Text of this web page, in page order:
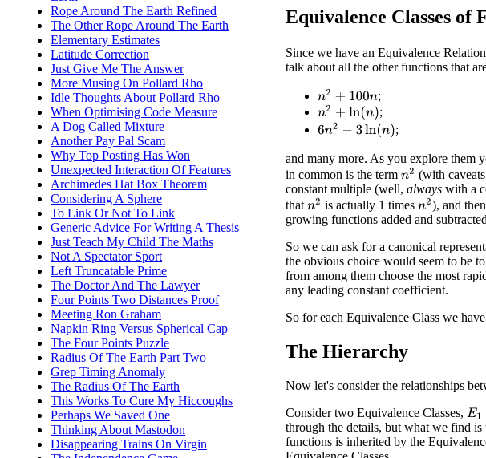
Rope Around The Earth Refined
The Other Rope Around The Earth
Elementary Estimates
Latitude Correction
Just Give Me The Answer
More Musing On Pollard Rho
Idle Thoughts About Pollard Rho
When Optimising Code Measure
A Dog Called Mixture
Another Pay Pal Scam
Why Top Posting Has Won
Unexpected Interaction Of Features
Archimedes Hat Box Theorem
Considering A Sphere
To Link Or Not To Link
Generic Advice For Writing A Thesis
Just Teach My Child The Maths
Not A Spectator Sport
Left Truncatable Prime
The Doctor And The Lawyer
Four Points Two Distances Proof
Meeting Ron Graham
Napkin Ring Versus Spherical Cap
The Four Points Puzzle
Radius Of The Earth Part Two
Grep Timing Anomaly
The Radius Of The Earth
This Works To Cure My Hiccoughs
Perhaps We Saved One
Thinking About Mastodon
Disappearing Trains On Virgin
Equivalence Classes of
Since we have an Equivalence
talk about all the other functions that
n2 +100n
;
n2 +ln (n)
;
6n2−3ln(n) ;
and many more. As you explore them
in common is the term n2 (with
constant multiple (well, always with a
that n2 is actually 1 times n2), and
growing functions added and
So we can ask for a canonical
the obvious choice would seem to be
from among them choose the most
any leading constant coefficient.
So for each Equivalence Class we
The Hierarchy
Now let's consider the relationships
Consider two Equivalence Classes, E1
through the details, but what we find
functions is inherited by the